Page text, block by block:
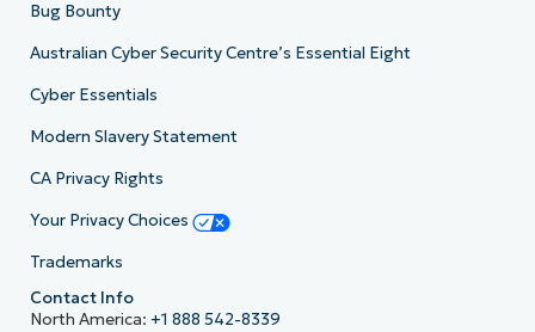
Bug Bounty
Australian Cyber Security Centre’s Essential Eight
Cyber Essentials
Modern Slavery Statement
CA Privacy Rights
Your Privacy Choices
Trademarks
Contact Info
North America: +1 888 542-8339